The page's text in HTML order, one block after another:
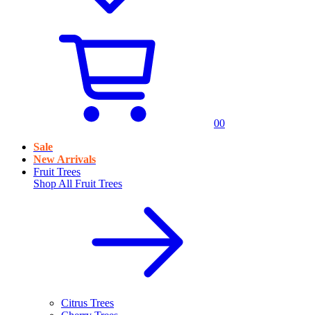
00
Sale
New Arrivals
Fruit Trees
Shop All Fruit Trees
Citrus Trees